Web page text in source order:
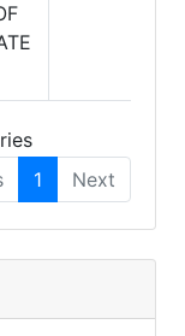
1 Next